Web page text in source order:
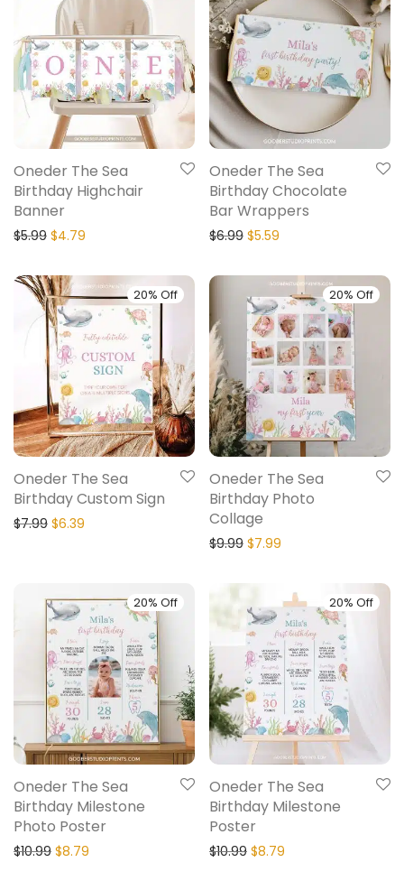
Oneder The Sea
Birthday Highchair
Banner
$5.99 $4.79
Oneder The Sea
Birthday Chocolate
Bar Wrappers
$6.99 $5.59
20% Off
Oneder The Sea
Birthday Custom Sign
$7.99 $6.39
20% Off
Oneder The Sea
Birthday Photo
Collage
$9.99 $7.99
20% Off
Oneder The Sea
Birthday Milestone
Photo Poster
$10.99 $8.79
20% Off
Oneder The Sea
Birthday Milestone
Poster
$10.99 $8.79